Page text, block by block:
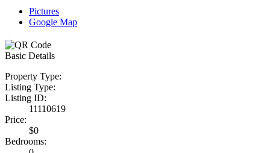
Pictures
Google Map
Basic Details
Property Type:
Listing Type:
Listing ID:
11110619
Price:
$0
Bedrooms: